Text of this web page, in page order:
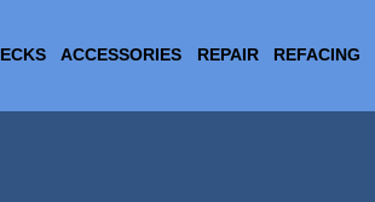
ACCESSORIES REPAIR REFACING